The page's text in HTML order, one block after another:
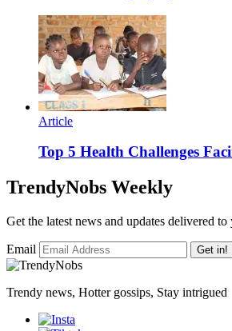
Article
Top 5 Health Challenges
TrendyNobs Weekly
Get the latest news and updates delivered
Email Get in!
Trendy news, Hotter gossips, Stay intrigued